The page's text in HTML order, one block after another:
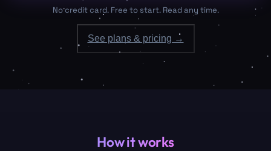
No credit card. Free to start. Read any time.
See plans & pricing →
How it works